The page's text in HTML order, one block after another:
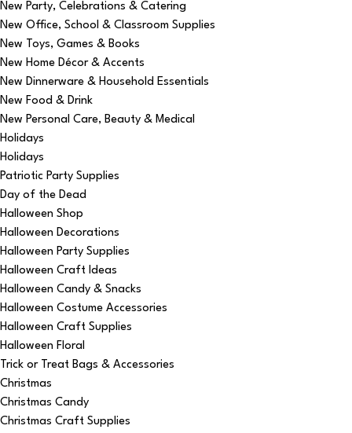
New Party, Celebrations & Catering
New Office, School & Classroom Supplies
New Toys, Games & Books
New Home Décor & Accents
New Dinnerware & Household Essentials
New Food & Drink
New Personal Care, Beauty & Medical
Holidays
Holidays
Patriotic Party Supplies
Day of the Dead
Halloween Shop
Halloween Decorations
Halloween Party Supplies
Halloween Craft Ideas
Halloween Candy & Snacks
Halloween Costume Accessories
Halloween Craft Supplies
Halloween Floral
Trick or Treat Bags & Accessories
Christmas
Christmas Candy
Christmas Craft Supplies